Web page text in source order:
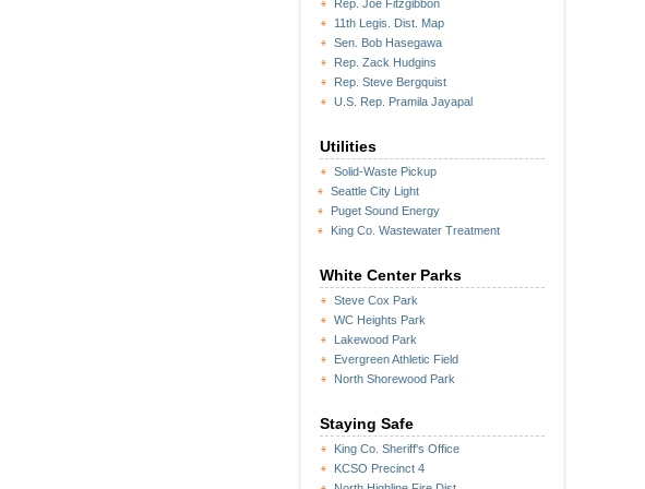
Rep. Joe Fitzgibbon
11th Legis. Dist. Map
Sen. Bob Hasegawa
Rep. Zack Hudgins
Rep. Steve Bergquist
U.S. Rep. Pramila Jayapal
Utilities
Solid-Waste Pickup
Seattle City Light
Puget Sound Energy
King Co. Wastewater Treatment
White Center Parks
Steve Cox Park
WC Heights Park
Lakewood Park
Evergreen Athletic Field
North Shorewood Park
Staying Safe
King Co. Sheriff's Office
KCSO Precinct 4